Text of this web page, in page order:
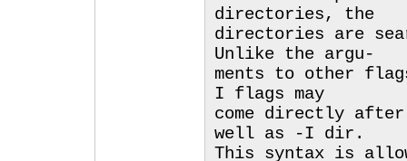
directories, the
directories are
Unlike the argu-
ments to other
I flags may
come directly
well as -I dir.
This syntax is